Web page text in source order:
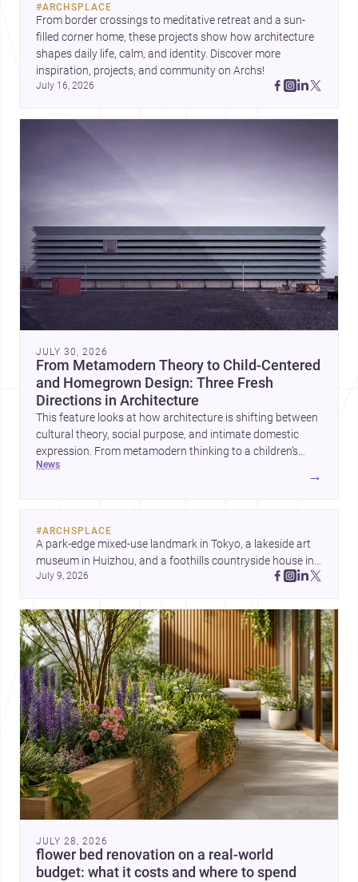
#ARCHSPLACE
From border crossings to meditative retreat and a sun-
filled corner home, these projects show how architecture
shapes daily life, calm, and identity. Discover more
inspiration, projects, and community on Archs!
July 16, 2026
JULY 30, 2026
From Metamodern Theory to Child-Centered
and Homegrown Design: Three Fresh
Directions in Architecture
This feature looks at how architecture is shifting between
cultural theory, social purpose, and intimate domestic
expression. From metamodern thinking to a children’s
development center and a carefully composed house,
news
→
#ARCHSPLACE
A park-edge mixed-use landmark in Tokyo, a lakeside art
museum in Huizhou, and a foothills countryside house in
Cayambe show architecture shaping place, culture, and
July 9, 2026
JULY 28, 2026
flower bed renovation on a real-world
budget: what it costs and where to spend